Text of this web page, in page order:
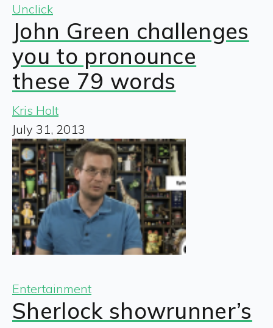
Unclick
John Green challenges
you to pronounce
these 79 words
Kris Holt
July 31, 2013
Entertainment
Sherlock showrunner’s